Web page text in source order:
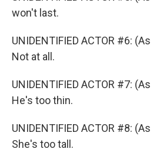
won't last.
UNIDENTIFIED ACTOR #6:
Not at all.
UNIDENTIFIED ACTOR #7:
He's too thin.
UNIDENTIFIED ACTOR #8:
She's too tall.